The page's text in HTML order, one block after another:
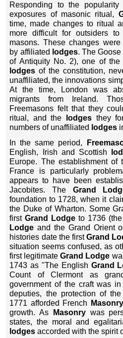
Responding to the
exposures of masonic ritual,
time, made changes to ritual
more difficult for outsiders
masons. These changes
by affiliated lodges. The
of Antiquity No. 2), one of
lodges of the constitution,
unaffiliated, the innovations
At the time, London was
migrants from Ireland.
Freemasons felt that they
ritual, and the
lodges they
numbers of unaffiliated lodges
In the same period,
English, Irish and Scottish
Europe. The establishment
France is particularly
appears to have been
Jacobites. The Grand
foundation to 1728, when it
the Duke of Wharton. Some
firstGrand Lodge to 1736
Lodge and the Grand Orient
histories date the firstGrand
situation seems confused, as
first legitimateGrand Lodge
1743 as "The English Grand
Count of Clermont as
government of the craft was
deputies, the protection of
1771 afforded French
Masonry
growth. As
Masonrywas
states, the moral and
lodges accorded with the spirit